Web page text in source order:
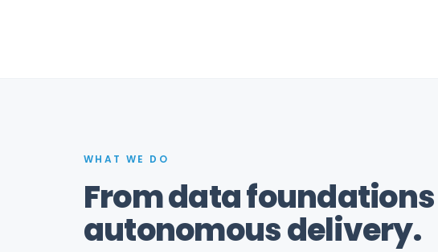
WHAT WE DO
From data
autonomous delivery.